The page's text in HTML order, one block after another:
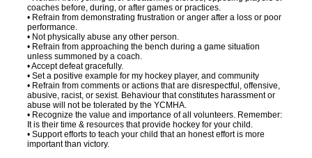
coaches before, during, or after games or practices.
• Refrain from demonstrating frustration or anger after a loss or poor
performance.
• Not physically abuse any other person.
• Refrain from approaching the bench during a game situation
unless summoned by a coach.
• Accept defeat gracefully.
• Set a positive example for my hockey player, and community
• Refrain from comments or actions that are disrespectful, offensive,
abusive, racist, or sexist. Behaviour that constitutes harassment or
abuse will not be tolerated by the YCMHA.
• Recognize the value and importance of all volunteers. Remember:
It is their time & resources that provide hockey for your child.
• Support efforts to teach your child that an honest effort is more
important than victory.